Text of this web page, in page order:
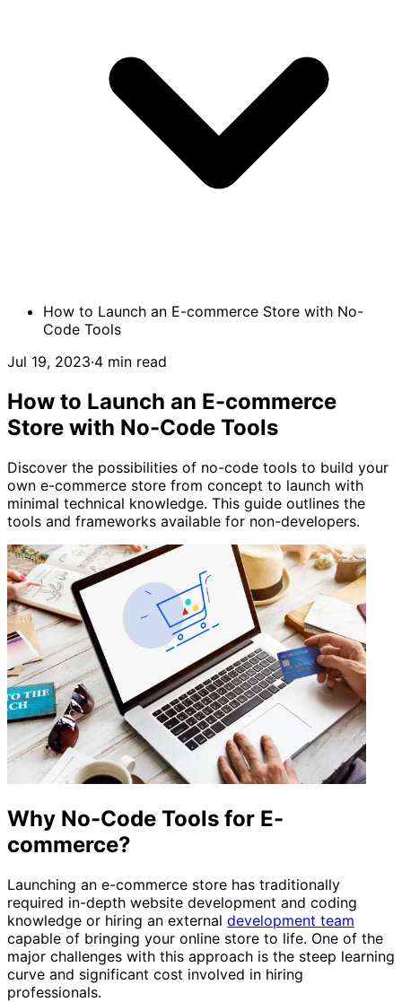
How to Launch an E-commerce Store with No-
Code Tools
Jul 19, 2023·4 min read
How to Launch an E-commerce
Store with No-Code Tools
Discover the possibilities of no-code tools to build your
own e-commerce store from concept to launch with
minimal technical knowledge. This guide outlines the
tools and frameworks available for non-developers.
Why No-Code Tools for E-
commerce?
Launching an e-commerce store has traditionally
required in-depth website development and coding
knowledge or hiring an external development team
capable of bringing your online store to life. One of the
major challenges with this approach is the steep learning
curve and significant cost involved in hiring
professionals.